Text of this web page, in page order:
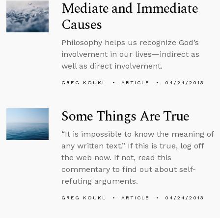
Mediate and Immediate
Causes
Philosophy helps us recognize God’s
involvement in our lives—indirect as
well as direct involvement.
GREG KOUKL ARTICLE 04/24/2013
Some Things Are True
“It is impossible to know the meaning of
any written text.” If this is true, log off
the web now. If not, read this
commentary to find out about self-
refuting arguments.
GREG KOUKL ARTICLE 04/24/2013